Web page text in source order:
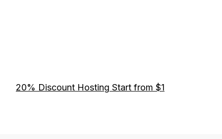
20% Discount Hosting Start from $1